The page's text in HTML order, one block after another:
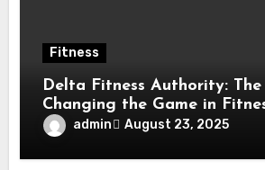
Fitness
Delta Fitness Authority: The
Changing the Game in
Equipment
admin August 23, 2025